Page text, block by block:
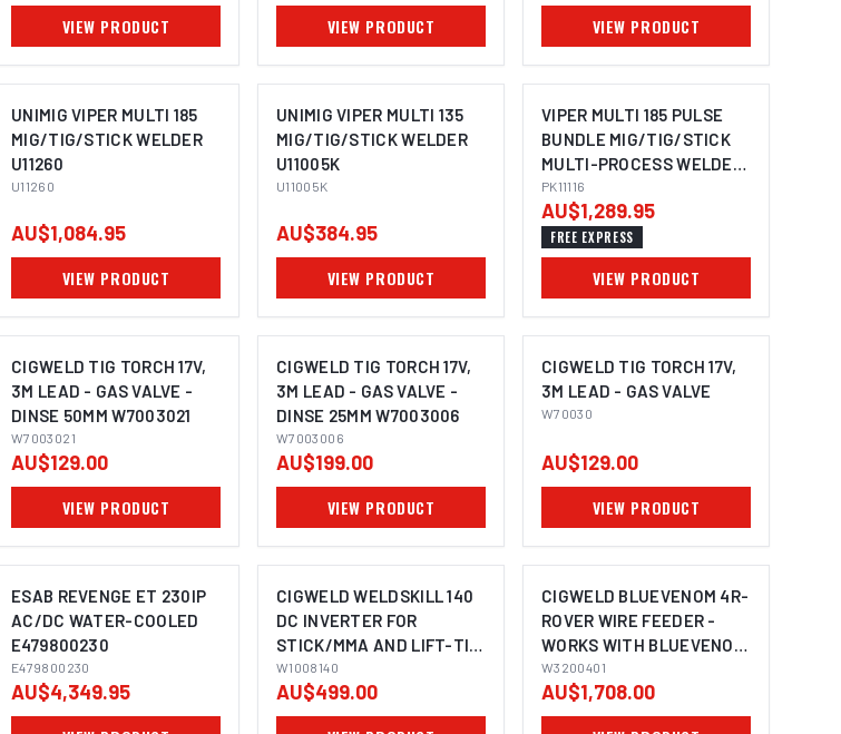
VIEW PRODUCT VIEW PRODUCT VIEW PRODUCT
UNIMIG VIPER MULTI 185
MIG/TIG/STICK WELDER
U11260
U11260
AU$1,084.95
VIEW PRODUCT
UNIMIG VIPER MULTI 135
MIG/TIG/STICK WELDER
U11005K
U11005K
AU$384.95
VIEW PRODUCT
VIPER MULTI 185 PULSE
BUNDLE MIG/TIG/STICK
MULTI-PROCESS WELDER
PK11116
PK11116
AU$1,289.95
FREE EXPRESS
VIEW PRODUCT
CIGWELD TIG TORCH 17V,
3M LEAD - GAS VALVE -
DINSE 50MM W7003021
W7003021
AU$129.00
VIEW PRODUCT
CIGWELD TIG TORCH 17V,
3M LEAD - GAS VALVE -
DINSE 25MM W7003006
W7003006
AU$199.00
VIEW PRODUCT
CIGWELD TIG TORCH 17V,
3M LEAD - GAS VALVE
W70030
AU$129.00
VIEW PRODUCT
ESAB REVENGE ET 230IP
AC/DC WATER-COOLED
E479800230
E479800230
AU$4,349.95
CIGWELD WELDSKILL 140
DC INVERTER FOR
STICK/MMA AND LIFT-TIG
WELDING - 240V 10A
W1008140
W1008140
AU$499.00
CIGWELD BLUEVENOM 4R-
ROVER WIRE FEEDER -
WORKS WITH BLUEVENOM
XF353 AND XF252
W3200401
W3200401
AU$1,708.00